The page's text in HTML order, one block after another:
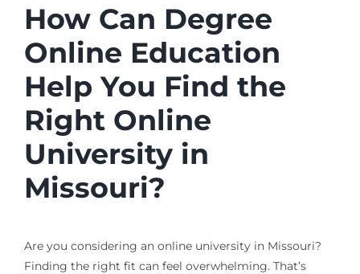
How Can Degree
Online Education
Help You Find the
Right Online
University in
Missouri?
Are you considering an online university in Missouri?
Finding the right fit can feel overwhelming. That’s